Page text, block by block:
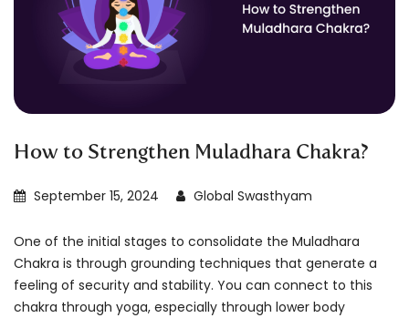
How to Strengthen Muladhara Chakra?
September 15, 2024 Global Swasthyam
One of the initial stages to consolidate the Muladhara
Chakra is through grounding techniques that generate a
feeling of security and stability. You can connect to this
chakra through yoga, especially through lower body